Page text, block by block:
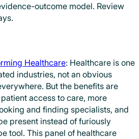
outcome model. Review
Healthcare: Healthcare is one
industries, not an obvious
But the benefits are
access to care, more
and finding specialists, and
present instead of furiously
tool. This panel of healthcare